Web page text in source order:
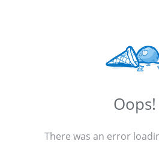
Oops!
There was an error